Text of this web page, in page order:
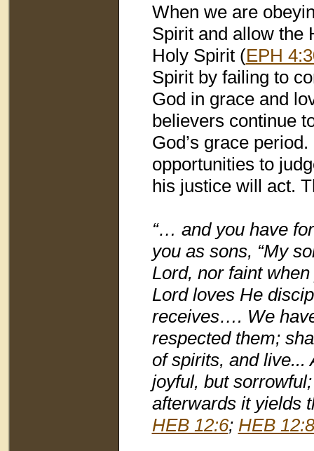
When we are
Spirit and allow the
Holy Spirit (EPH
Spirit by failing to
God in grace and
believers continue
God’s grace
opportunities to
his justice will act.
“… and you have
you as sons, “My
Lord, nor faint
Lord loves He
receives…. We
respected them;
of spirits, and live...
joyful, but
afterwards it yields
HEB 12:6; HEB 12:8